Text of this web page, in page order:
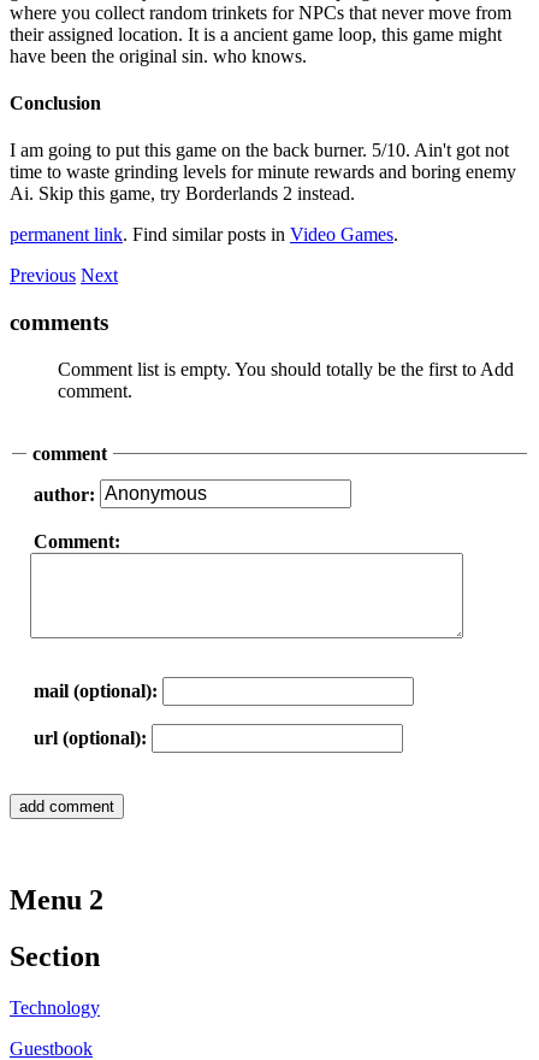
where you collect random trinkets for NPCs that never move from
their assigned location. It is a ancient game loop, this game might
have been the original sin. who knows.
Conclusion
I am going to put this game on the back burner. 5/10. Ain't got not
time to waste grinding levels for minute rewards and boring enemy
Ai. Skip this game, try Borderlands 2 instead.
permanent link. Find similar posts in Video Games.
Previous Next
comments
Comment list is empty. You should totally be the first to Add
comment.
comment
author:
Comment:
mail (optional):
url (optional):
Menu 2
Section
Technology
Guestbook